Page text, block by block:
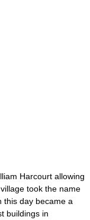
Harcourt allowing
took the name
this day became a
buildings in